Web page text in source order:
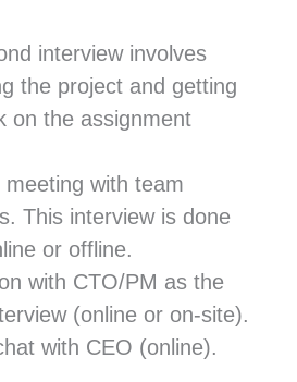
interview involves
the project and getting
on the assignment
meeting with team
This interview is done
or offline.
with CTO/PM as the
(online or on-site).
with CEO (online).